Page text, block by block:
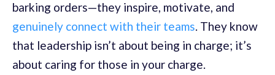
barking orders—they inspire, motivate, and
genuinely connect with their teams. They know
that leadership isn’t about being in charge; it’s
about caring for those in your charge.